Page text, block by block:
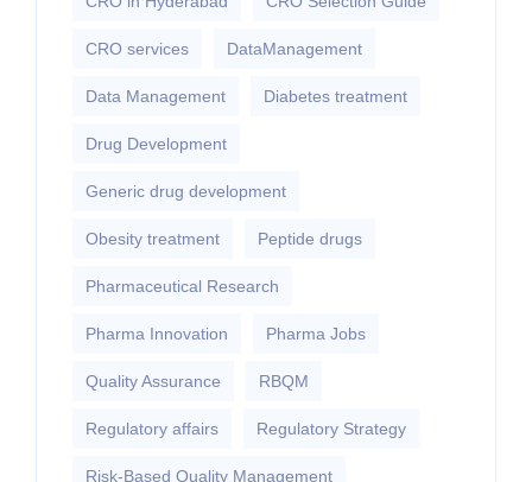
CRO services DataManagement
Data Management Diabetes treatment
Drug Development
Generic drug development
Obesity treatment Peptide drugs
Pharmaceutical Research
Pharma Innovation Pharma Jobs
Quality Assurance RBQM
Regulatory affairs Regulatory Strategy
Risk-Based Quality Management